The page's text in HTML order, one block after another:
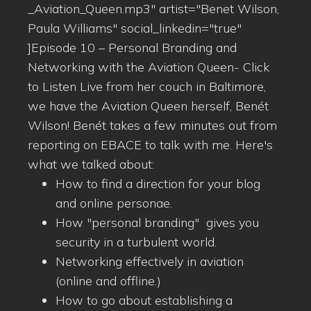
_Aviation_Queen.mp3" artist="Benet Wilson,
Paula Williams" social_linkedin="true"
]Episode 10 – Personal Branding and
Networking with the Aviation Queen- Click
to Listen Live from her couch in Baltimore,
we have the Aviation Queen herself, Benét
Wilson! Benét takes a few minutes out from
reporting on EBACE to talk with me. Here's
what we talked about:
How to find a direction for your blog
and online personae.
How "personal branding" gives you
security in a turbulent world.
Networking effectively in aviation
(online and offline.)
How to go about establishing a